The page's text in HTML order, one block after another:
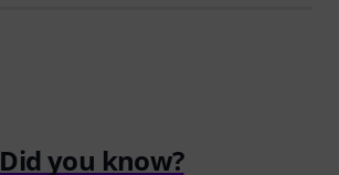
Did you know?